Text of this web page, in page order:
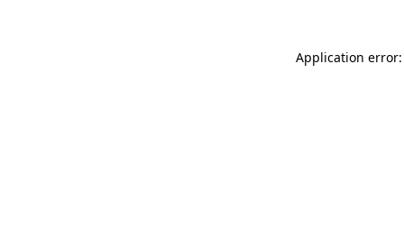
Application